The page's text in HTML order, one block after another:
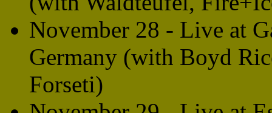
November 28 - Live at
Germany (with Boyd
Forseti)